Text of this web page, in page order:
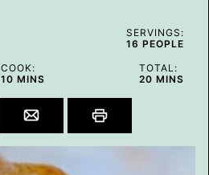
SERVINGS:
16 PEOPLE
COOK:
10MINUTES
MINS
TOTAL:
20MINUTES
MINS